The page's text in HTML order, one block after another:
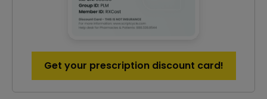
Get your prescription discount card!